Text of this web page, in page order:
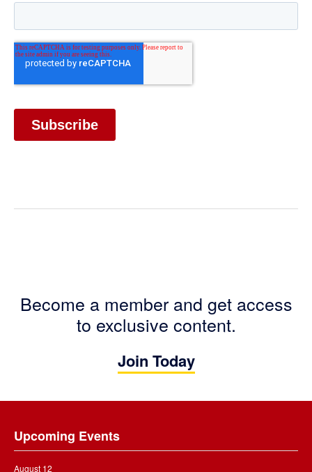
Become a member and get access
to exclusive content.
Join Today
Upcoming Events
August 12